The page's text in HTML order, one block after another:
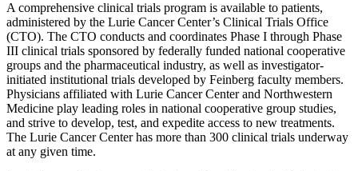
A comprehensive clinical trials program is available to patients,
administered by the Lurie Cancer Center’s Clinical Trials Office
(CTO). The CTO conducts and coordinates Phase I through Phase
III clinical trials sponsored by federally funded national cooperative
groups and the pharmaceutical industry, as well as investigator-
initiated institutional trials developed by Feinberg faculty members.
Physicians affiliated with Lurie Cancer Center and Northwestern
Medicine play leading roles in national cooperative group studies,
and strive to develop, test, and expedite access to new treatments.
The Lurie Cancer Center has more than 300 clinical trials underway
at any given time.